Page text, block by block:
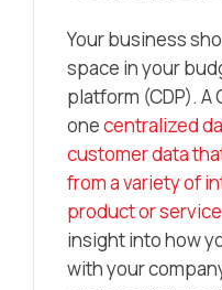
Your business
space in your
platform (CDP). A
onecentralized
customer data
from a variety of
product or
insight into how
with your